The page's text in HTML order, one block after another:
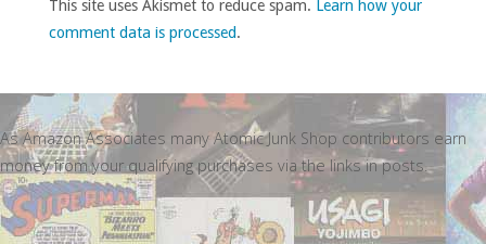
This site uses Akismet to reduce spam. Learn how your
comment data is processed.
As Amazon Associates many Atomic Junk Shop contributors earn
money from your qualifying purchases via the links in posts.